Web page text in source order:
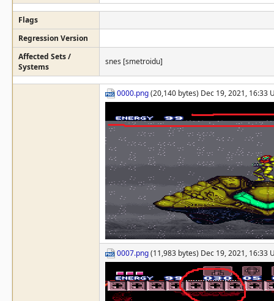
Flags
Regression Version
Affected Sets /
Systems
snes [smetroidu]
0000.png(20,140 bytes) Dec 19, 2021, 16:33
0007.png(11,983 bytes) Dec 19, 2021, 16:33